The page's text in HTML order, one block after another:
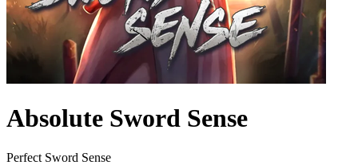
Absolute Sword Sense
Perfect Sword Sense